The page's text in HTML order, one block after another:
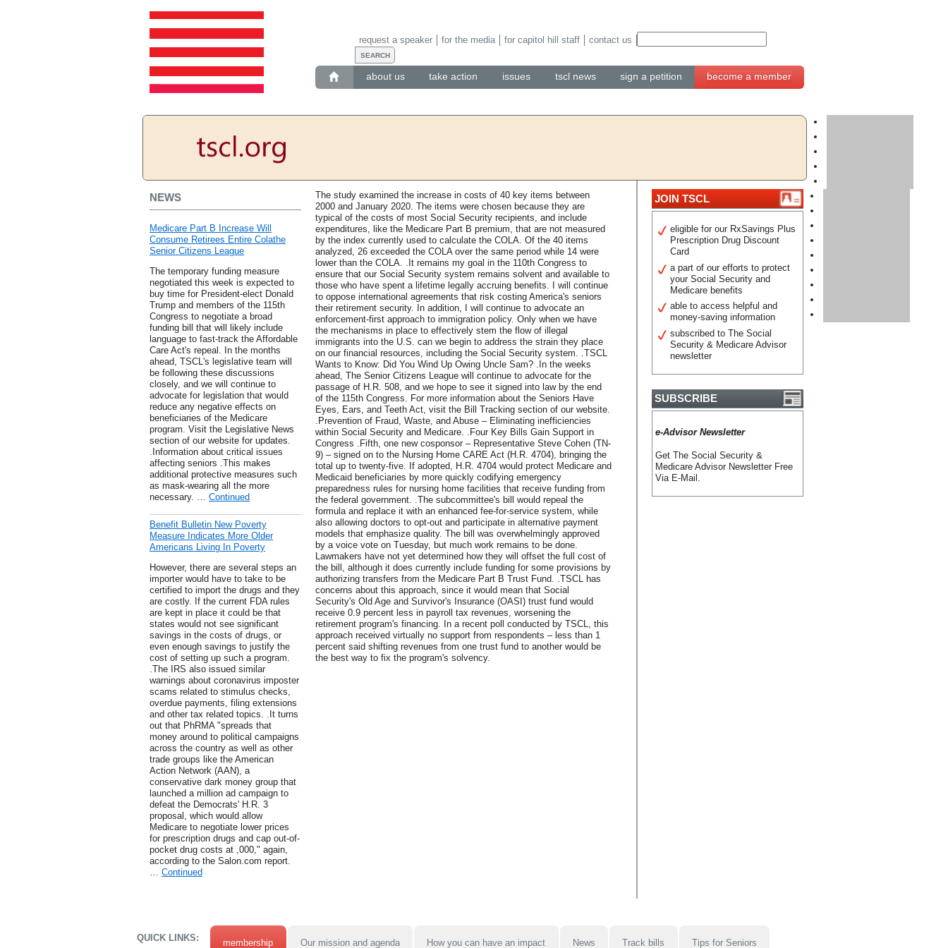
about us take action issues tscl news sign a petition become a member
request a speaker for the media for capitol hill staff contact us
NEWS
Medicare Part B Increase Will
Consume Retirees Entire Colathe
Senior Citizens League
The temporary funding measure
negotiated this week is expected to
buy time for President-elect Donald
Trump and members of the 115th
Congress to negotiate a broad
funding bill that will likely include
language to fast-track the Affordable
Care Act's repeal. In the months
ahead, TSCL's legislative team will
be following these discussions
closely, and we will continue to
advocate for legislation that would
reduce any negative effects on
beneficiaries of the Medicare
program. Visit the Legislative News
section of our website for updates.
.Information about critical issues
affecting seniors .This makes
additional protective measures such
as mask-wearing all the more
necessary. … Continued
Benefit Bulletin New Poverty
Measure Indicates More Older
Americans Living In Poverty
However, there are several steps an
importer would have to take to be
certified to import the drugs and they
are costly. If the current FDA rules
are kept in place it could be that
states would not see significant
savings in the costs of drugs, or
even enough savings to justify the
cost of setting up such a program.
.The IRS also issued similar
warnings about coronavirus imposter
scams related to stimulus checks,
overdue payments, filing extensions
and other tax related topics. .It turns
out that PhRMA "spreads that
money around to political campaigns
across the country as well as other
trade groups like the American
Action Network (AAN), a
conservative dark money group that
launched a million ad campaign to
defeat the Democrats' H.R. 3
proposal, which would allow
Medicare to negotiate lower prices
for prescription drugs and cap out-of-
pocket drug costs at ,000," again,
according to the Salon.com report.
… Continued
The study examined the increase in costs of 40 key items between
2000 and January 2020. The items were chosen because they are
typical of the costs of most Social Security recipients, and include
expenditures, like the Medicare Part B premium, that are not measured
by the index currently used to calculate the COLA. Of the 40 items
analyzed, 26 exceeded the COLA over the same period while 14 were
lower than the COLA. .It remains my goal in the 110th Congress to
ensure that our Social Security system remains solvent and available to
those who have spent a lifetime legally accruing benefits. I will continue
to oppose international agreements that risk costing America's seniors
their retirement security. In addition, I will continue to advocate an
enforcement-first approach to immigration policy. Only when we have
the mechanisms in place to effectively stem the flow of illegal
immigrants into the U.S. can we begin to address the strain they place
on our financial resources, including the Social Security system. .TSCL
Wants to Know: Did You Wind Up Owing Uncle Sam? .In the weeks
ahead, The Senior Citizens League will continue to advocate for the
passage of H.R. 508, and we hope to see it signed into law by the end
of the 115th Congress. For more information about the Seniors Have
Eyes, Ears, and Teeth Act, visit the Bill Tracking section of our website.
.Prevention of Fraud, Waste, and Abuse – Eliminating inefficiencies
within Social Security and Medicare. .Four Key Bills Gain Support in
Congress .Fifth, one new cosponsor – Representative Steve Cohen (TN-
9) – signed on to the Nursing Home CARE Act (H.R. 4704), bringing the
total up to twenty-five. If adopted, H.R. 4704 would protect Medicare and
Medicaid beneficiaries by more quickly codifying emergency
preparedness rules for nursing home facilities that receive funding from
the federal government. .The subcommittee's bill would repeal the
formula and replace it with an enhanced fee-for-service system, while
also allowing doctors to opt-out and participate in alternative payment
models that emphasize quality. The bill was overwhelmingly approved
by a voice vote on Tuesday, but much work remains to be done.
Lawmakers have not yet determined how they will offset the full cost of
the bill, although it does currently include funding for some provisions by
authorizing transfers from the Medicare Part B Trust Fund. .TSCL has
concerns about this approach, since it would mean that Social
Security's Old Age and Survivor's Insurance (OASI) trust fund would
receive 0.9 percent less in payroll tax revenues, worsening the
retirement program's financing. In a recent poll conducted by TSCL, this
approach received virtually no support from respondents – less than 1
percent said shifting revenues from one trust fund to another would be
the best way to fix the program's solvency.
JOIN TSCL
eligible for our RxSavings Plus
Prescription Drug Discount
Card
a part of our efforts to protect
your Social Security and
Medicare benefits
able to access helpful and
money-saving information
subscribed to The Social
Security & Medicare Advisor
newsletter
SUBSCRIBE
e-Advisor Newsletter
Get The Social Security &
Medicare Advisor Newsletter Free
Via E-Mail.
QUICK LINKS: membership Our mission and agenda How you can have an impact News Track bills Tips for Seniors